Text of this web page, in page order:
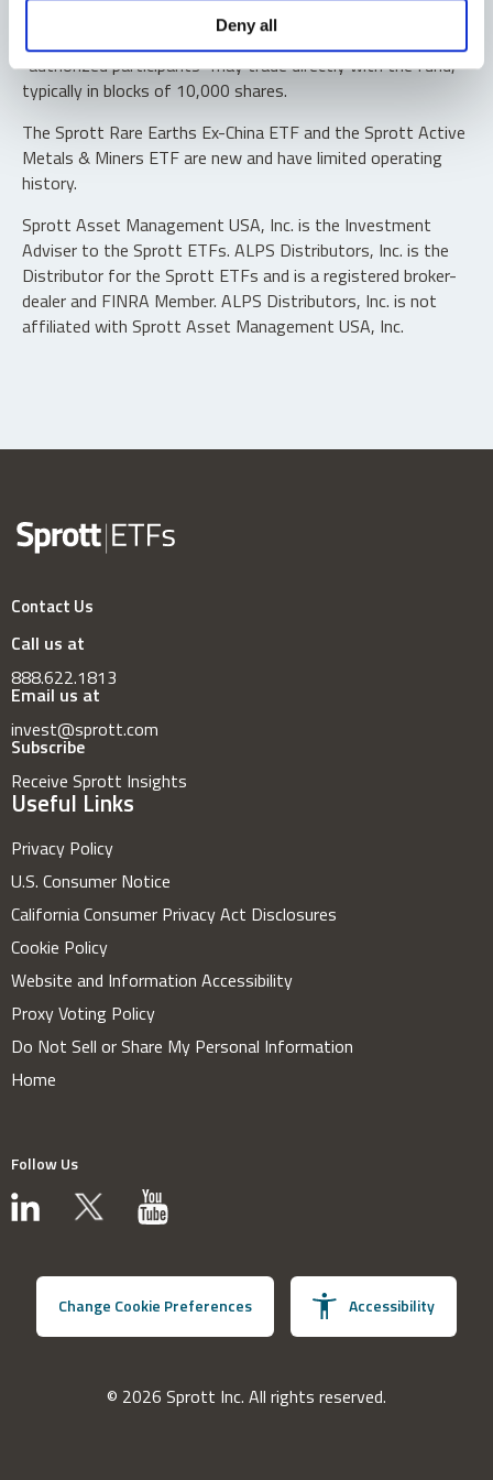
Deny all
Shares are not individually redeemable. Investors buy and
sell shares of the funds on a secondary market. Only
“authorized participants” may trade directly with the fund,
typically in blocks of 10,000 shares.
The Sprott Rare Earths Ex-China ETF and the Sprott Active
Metals & Miners ETF are new and have limited operating
history.
Sprott Asset Management USA, Inc. is the Investment
Adviser to the Sprott ETFs. ALPS Distributors, Inc. is the
Distributor for the Sprott ETFs and is a registered broker-
dealer and FINRA Member. ALPS Distributors, Inc. is not
affiliated with Sprott Asset Management USA, Inc.
Contact Us
Call us at
888.622.1813
Email us at
invest@sprott.com
Subscribe
Receive Sprott Insights
Useful Links
Privacy Policy
U.S. Consumer Notice
California Consumer Privacy Act Disclosures
Cookie Policy
Website and Information Accessibility
Proxy Voting Policy
Do Not Sell or Share My Personal Information
Home
Follow Us
Change Cookie Preferences Accessibility
© 2026 Sprott Inc. All rights reserved.